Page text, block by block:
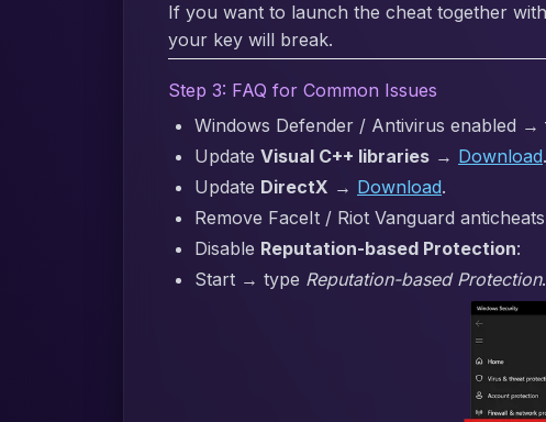
If you want to launch the cheat together
your key will break.
Step 3: FAQ for Common Issues
Windows Defender / Antivirus enabled →
Update Visual C++ libraries → Download.
Update DirectX → Download.
Remove FaceIt / Riot Vanguard
Disable Reputation-based Protection:
Start → type Reputation-based Protection.